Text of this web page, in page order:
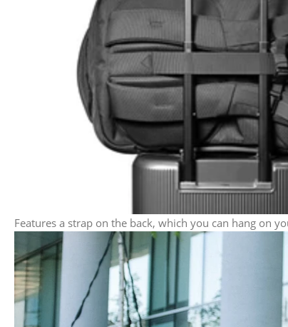
Features a strap on the back, which you can hang on